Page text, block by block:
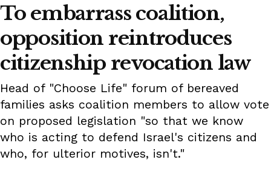
To embarrass coalition,
opposition reintroduces
citizenship revocation law
Head of "Choose Life" forum of bereaved
families asks coalition members to allow vote
on proposed legislation "so that we know
who is acting to defend Israel's citizens and
who, for ulterior motives, isn't."